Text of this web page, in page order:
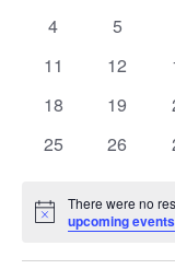
EVENTS
0
4
0
5
0
11
0
12
0
18
0
19
0
25
0
26
Notice
There were no
upcoming events